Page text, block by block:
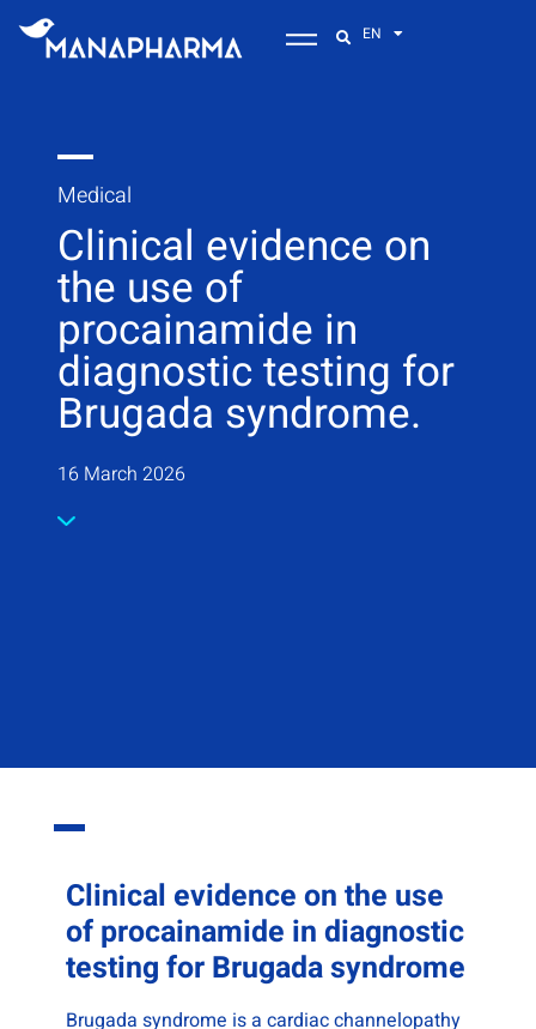
EN
Medical
Clinical evidence on
the use of
procainamide in
diagnostic testing for
Brugada syndrome.
16 March 2026
Clinicalevidence on the use
of procainamide in diagnostic
testing for Brugada syndrome
Brugada syndrome is a cardiac channelopathy